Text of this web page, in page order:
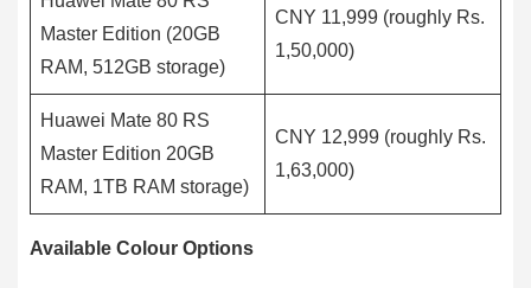
Master Edition (20GB
RAM, 512GB storage)
CNY 11,999 (roughly Rs.
1,50,000)
Huawei Mate 80 RS
Master Edition 20GB
RAM, 1TB RAM storage)
CNY 12,999 (roughly Rs.
1,63,000)
Available Colour Options